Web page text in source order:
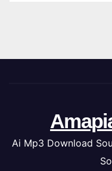
Ai Mp3 Download